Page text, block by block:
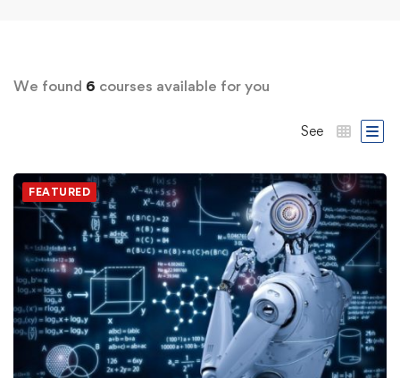
We found 6 courses available for you
See
FEATURED